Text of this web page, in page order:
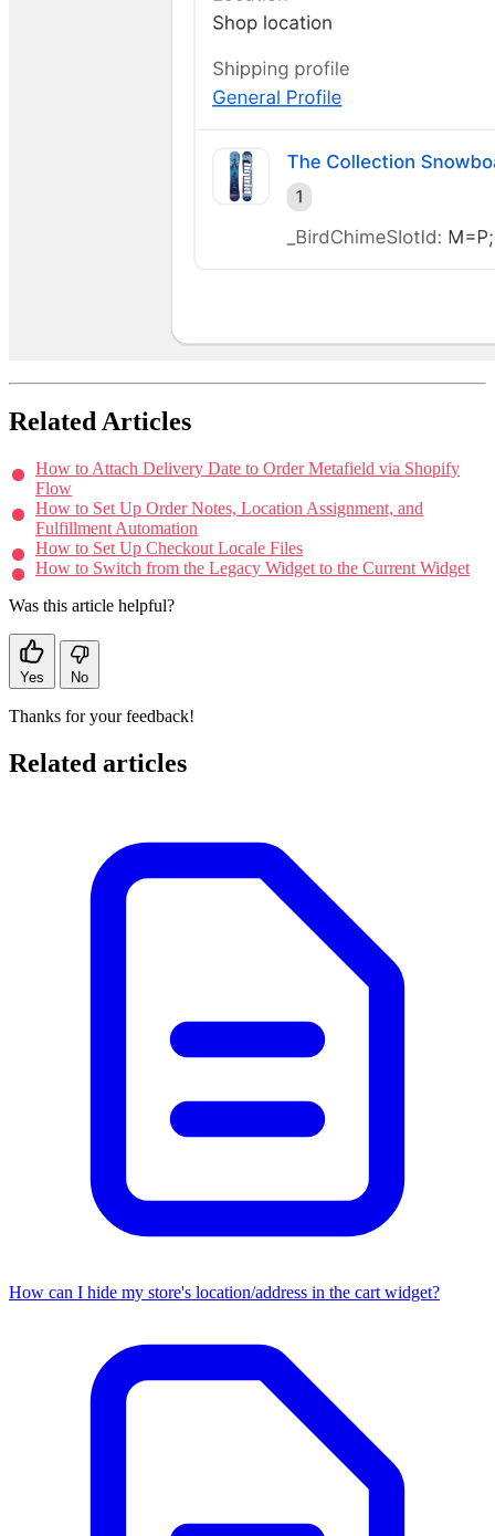
Related Articles
How to Attach Delivery Date to Order Metafield via Shopify
Flow
How to Set Up Order Notes, Location Assignment, and
Fulfillment Automation
How to Set Up Checkout Locale Files
How to Switch from the Legacy Widget to the Current Widget
Was this article helpful?
Yes No
Thanks for your feedback!
Related articles
How can I hide my store's location/address in the cart widget?